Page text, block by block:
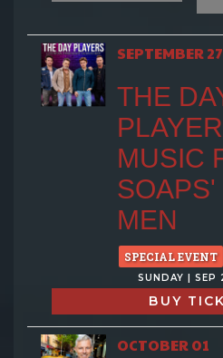
SEPTEMBER 27
THE
MUSIC
MEN
SPECIAL EVENT
SUNDAY |
BUY
OCTOBER 01